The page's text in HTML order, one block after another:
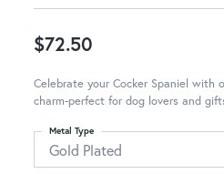
$72.50
Celebrate your Cocker Spaniel with
charm-perfect for dog lovers and
Gold Plated
Metal Type